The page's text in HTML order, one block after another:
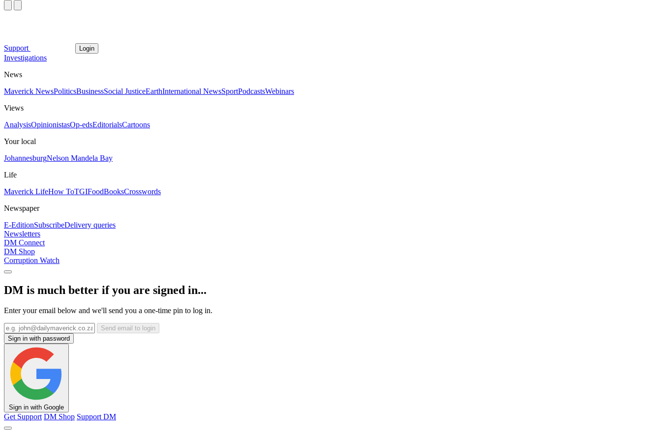
Support Login
Investigations
News
Maverick NewsPoliticsBusinessSocial JusticeEarthInternational NewsSportPodcastsWebinars
Views
AnalysisOpinionistasOp-edsEditorialsCartoons
Your local
JohannesburgNelson Mandela Bay
Life
Maverick LifeHow ToTGIFoodBooksCrosswords
Newspaper
E-EditionSubscribeDelivery queries
Newsletters
DM Connect
DM Shop
Corruption Watch
DM is much better if you are signed in...
Enter your email below and we'll send you a one-time pin to log in.
Send email to login
Sign in with password
Sign in with Google
Get Support DM Shop Support DM